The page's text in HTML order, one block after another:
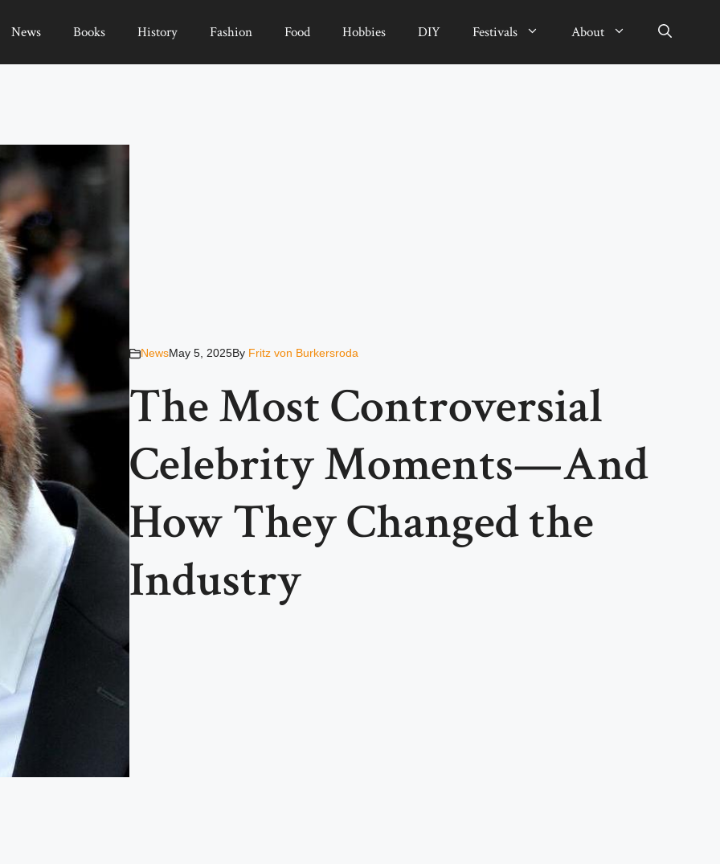
News Books History Fashion Food Hobbies DIY Festivals About
NewsMay 5, 2025By Fritz von Burkersroda
The Most Controversial
Celebrity Moments—And
How They Changed the
Industry